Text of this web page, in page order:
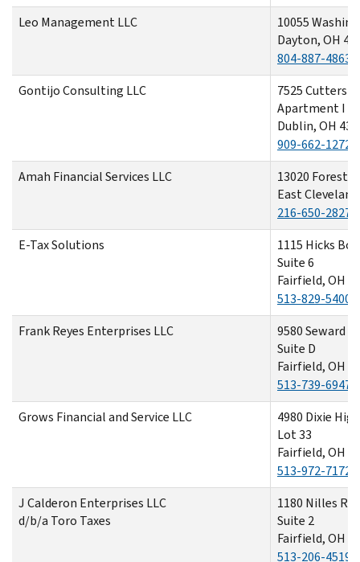
Leo Management LLC
10055
Dayton, OH
804-887-4863
Gontijo Consulting LLC
7525 Cutters
Apartment I
Dublin, OH
909-662-1272
Amah Financial Services LLC
13020 Forest
East
216-650-2827
E-Tax Solutions
1115 Hicks
Suite 6
Fairfield, OH
513-829-5400
Frank Reyes Enterprises LLC
9580 Seward
Suite D
Fairfield, OH
513-739-6947
Grows Financial and Service LLC
4980 Dixie
Lot 33
Fairfield, OH
513-972-7172
J Calderon Enterprises LLC
d/b/a Toro Taxes
1180 Nilles
Suite 2
Fairfield, OH
513-206-4519